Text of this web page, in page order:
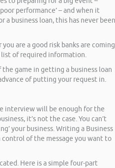
performance’ – and when it
a business loan, this has never been
are a good risk banks are coming
of required information.
game in getting a business loan
of putting your request in.
interview will be enough for the
it’s not the case. You can’t
your business. Writing a Business
control of the message you want to
Here is a simple four-part